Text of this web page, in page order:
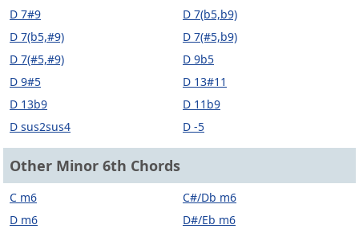
D 7#9
D 7(b5,b9)
D 7(b5,#9)
D 7(#5,b9)
D 7(#5,#9)
D 9b5
D 9#5
D 13#11
D 13b9
D 11b9
D sus2sus4
D -5
Other Minor 6th Chords
C m6
C#/Db m6
D m6
D#/Eb m6